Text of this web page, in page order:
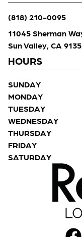
(818) 210-0095
11045 Sherman
Sun Valley, CA
HOURS
SUNDAY
MONDAY
TUESDAY
WEDNESDAY
THURSDAY
FRIDAY
SATURDAY